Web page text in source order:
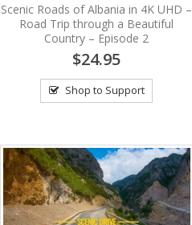
Scenic Roads of Albania in 4K UHD –
Road Trip through a Beautiful
Country – Episode 2
$24.95
Shop to Support